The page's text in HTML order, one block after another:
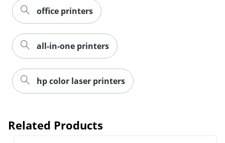
office printers
all-in-one printers
hp color laser printers
Related Products